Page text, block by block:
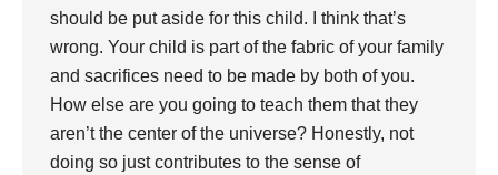
should be put aside for this child. I think that’s
wrong. Your child is part of the fabric of your family
and sacrifices need to be made by both of you.
How else are you going to teach them that they
aren’t the center of the universe? Honestly, not
doing so just contributes to the sense of